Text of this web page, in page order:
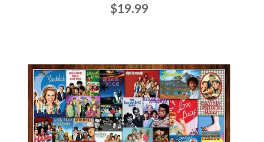
$19.99